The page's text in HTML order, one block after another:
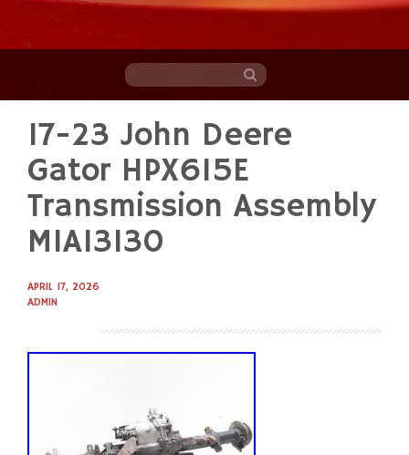
content
17-23 John Deere
Gator HPX615E
Transmission Assembly
MIA13130
APRIL 17, 2026
ADMIN